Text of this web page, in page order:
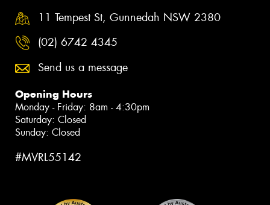
11 Tempest St, Gunnedah NSW 2380
(02) 6742 4345
Send us a message
Opening Hours
Monday - Friday: 8am - 4:30pm
Saturday: Closed
Sunday: Closed
#MVRL55142